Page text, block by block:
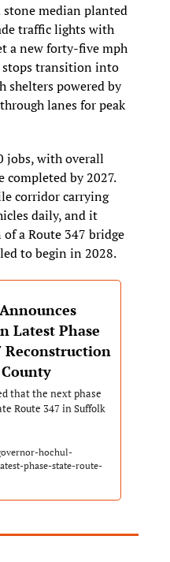
median planted
traffic lights with
a new forty-five mph
stops transition into
shelters powered by
lanes for peak
jobs, with overall
completed by 2027.
corridor carrying
daily, and it
a Route 347 bridge
to begin in 2028.
Latest Phase
Reconstruction
that the next phase
Route 347 in Suffolk
hochul-
phase-state-route-